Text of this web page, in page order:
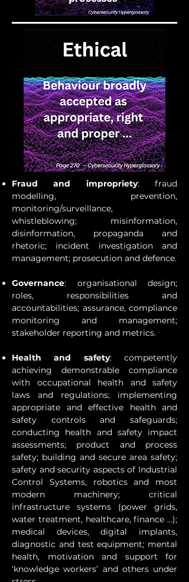
Fraud and impropriety: fraud
modelling, prevention,
monitoring/surveillance,
whistleblowing; misinformation,
disinformation, propaganda and
rhetoric; incident investigation and
management; prosecution and defence.
Governance: organisational design;
roles, responsibilities and
accountabilities; assurance, compliance
monitoring and management;
stakeholder reporting and metrics.
Health and safety: competently
achieving demonstrable compliance
with occupational health and safety
laws and regulations; implementing
appropriate and effective health and
safety controls and safeguards;
conducting health and safety impact
assessments; product and process
safety; building and secure area safety;
safety and security aspects of Industrial
Control Systems, robotics and most
modern machinery; critical
infrastructure systems (power grids,
water treatment, healthcare, finance …);
medical devices, digital implants,
diagnostic and test equipment; mental
health, motivation and support for
‘knowledge workers’ and others under